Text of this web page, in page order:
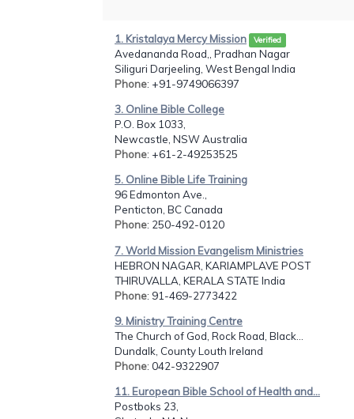
1. Kristalaya Mercy Mission Verified
Avedananda Road,, Pradhan Nagar
Siliguri Darjeeling, West Bengal India
Phone: +91-9749066397
3. Online Bible College
P.O. Box 1033,
Newcastle, NSW Australia
Phone: +61-2-49253525
5. Online Bible Life Training
96 Edmonton Ave.,
Penticton, BC Canada
Phone: 250-492-0120
7. World Mission Evangelism Ministries
HEBRON NAGAR, KARIAMPLAVE POST
THIRUVALLA, KERALA STATE India
Phone: 91-469-2773422
9. Ministry Training Centre
The Church of God, Rock Road, Black...
Dundalk, County Louth Ireland
Phone: 042-9322907
11. European Bible School of Health and...
Postboks 23,